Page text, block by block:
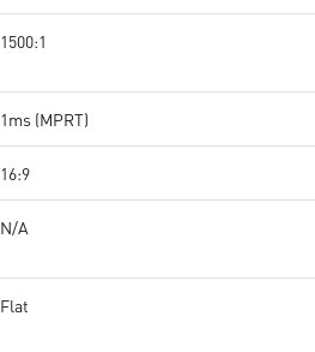
1500:1
1ms (MPRT)
16:9
N/A
Flat